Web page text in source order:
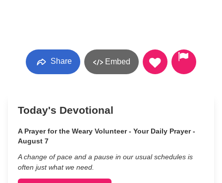
Share Embed
Today's Devotional
A Prayer for the Weary Volunteer - Your Daily Prayer -
August 7
A change of pace and a pause in our usual schedules is
often just what we need.